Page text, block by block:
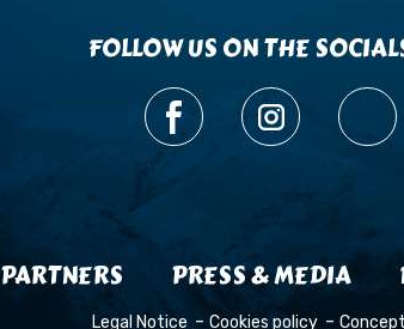
FOLLOW US ON THE
PARTNERS PRESS & MEDIA
Legal Notice Cookies policy